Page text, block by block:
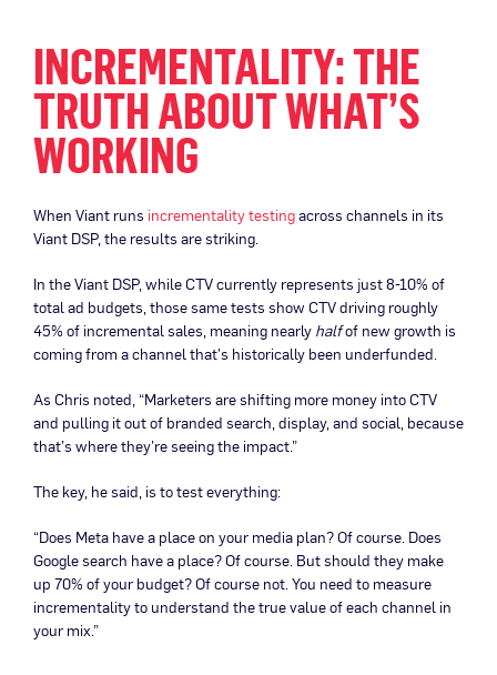
INCREMENTALITY: THE
TRUTH ABOUT WHAT’S
WORKING
When Viant runs incrementality testingacross channels in its
Viant DSP, the results are striking.
In the Viant DSP, while CTV currently represents just 8-10% of
total ad budgets, those same tests show CTV driving roughly
45% of incremental sales, meaning nearly halfof new growth is
coming from a channel that’s historically been underfunded.
As Chris noted, “Marketers are shifting more money into CTV
and pulling it out of branded search, display, and social, because
that’s where they’re seeing the impact.”
The key, he said, is to test everything:
“Does Meta have a place on your media plan? Of course. Does
Google search have a place? Of course. But should they make
up 70% of your budget? Of course not. You need to measure
incrementality to understand the true value of each channel in
your mix.”